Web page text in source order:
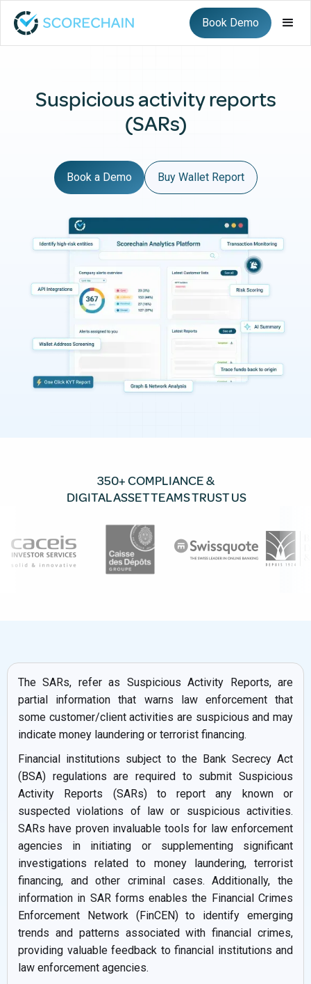
Book Demo
Suspicious activity reports
(SARs)
Book a Demo Buy Wallet Report
350+ COMPLIANCE &
DIGITAL ASSET TEAMS TRUST US
The SARs, refer as Suspicious Activity Reports, are
partial information that warns law enforcement that
some customer/client activities are suspicious and may
indicate money laundering or terrorist financing.
Financial institutions subject to the Bank Secrecy Act
(BSA) regulations are required to submit Suspicious
Activity Reports (SARs) to report any known or
suspected violations of law or suspicious activities.
SARs have proven invaluable tools for law enforcement
agencies in initiating or supplementing significant
investigations related to money laundering, terrorist
financing, and other criminal cases. Additionally, the
information in SAR forms enables the Financial Crimes
Enforcement Network (FinCEN) to identify emerging
trends and patterns associated with financial crimes,
providing valuable feedback to financial institutions and
law enforcement agencies.